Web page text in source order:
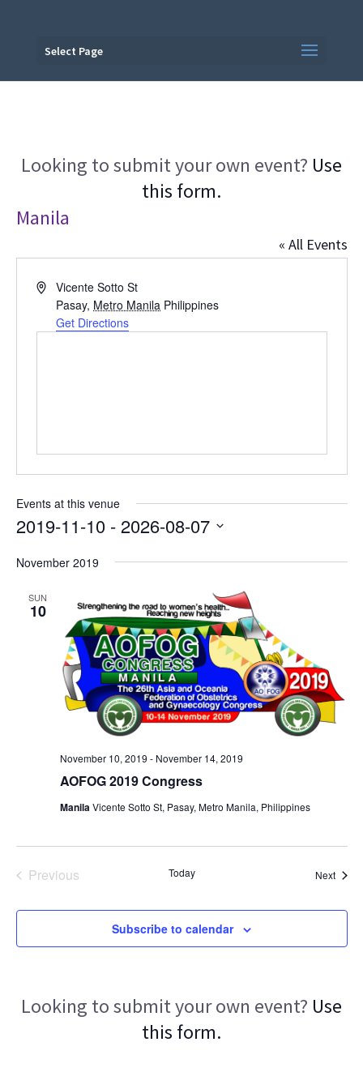
Select Page
Looking to submit your own event? Use
this form.
Manila
« All Events
AddressVicente Sotto St
Pasay, Metro Manila Philippines
Get Directions
Events at this venue
2019-11-10 - 2026-08-07
November 2019
SUN
10
AOFOG 2019 Congress
November 10, 2019 - November 14, 2019
ManilaVicente Sotto St, Pasay, Metro Manila, Philippines
Previous
Today Next
Subscribe to calendar
Looking to submit your own event? Use
this form.